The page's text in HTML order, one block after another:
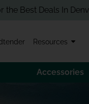
Deals In Denver!
Resources
Accessories